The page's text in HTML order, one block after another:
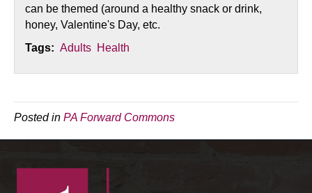
can be themed (around a healthy snack or drink,
honey, Valentine's Day, etc.
Tags: Adults Health
Posted in PA Forward Commons